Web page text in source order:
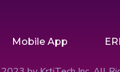
Mobile App